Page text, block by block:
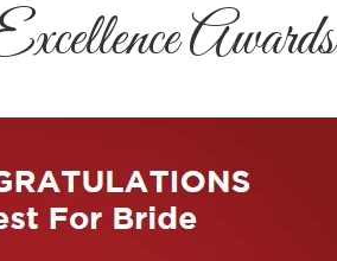
Awards